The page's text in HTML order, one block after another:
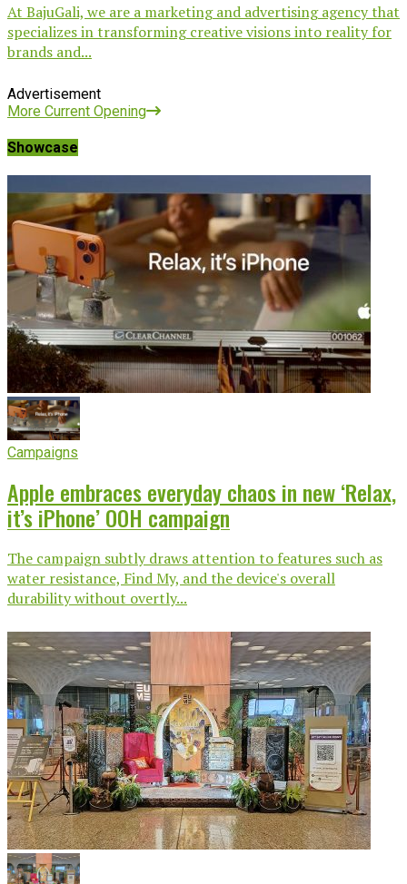
At BajuGali, we are a marketing and advertising agency that
specializes in transforming creative visions into reality for
brands and...
Advertisement
More Current Opening
Showcase
Campaigns
Apple embraces everyday chaos in new ‘Relax,
it’s iPhone’ OOH campaign
The campaign subtly draws attention to features such as
water resistance, Find My, and the device's overall
durability without overtly...